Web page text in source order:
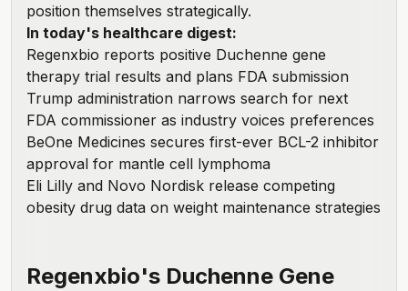
position themselves strategically.
In today's healthcare digest:
Regenxbio reports positive Duchenne gene
therapy trial results and plans FDA submission
Trump administration narrows search for next
FDA commissioner as industry voices preferences
BeOne Medicines secures first-ever BCL-2 inhibitor
approval for mantle cell lymphoma
Eli Lilly and Novo Nordisk release competing
obesity drug data on weight maintenance strategies
Regenxbio's Duchenne Gene